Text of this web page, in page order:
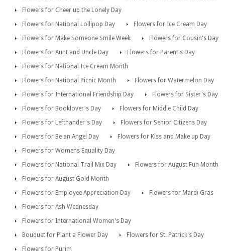
Flowers for Cheer up the Lonely Day
Flowers for National Lollipop Day
Flowers for Ice Cream Day
Flowers for Make Someone Smile Week
Flowers for Cousin's Day
Flowers for Aunt and Uncle Day
Flowers for Parent's Day
Flowers for National Ice Cream Month
Flowers for National Picnic Month
Flowers for Watermelon Day
Flowers for International Friendship Day
Flowers for Sister's Day
Flowers for Booklover's Day
Flowers for Middle Child Day
Flowers for Lefthander's Day
Flowers for Senior Citizens Day
Flowers for Be an Angel Day
Flowers for Kiss and Make up Day
Flowers for Womens Equality Day
Flowers for National Trail Mix Day
Flowers for August Fun Month
Flowers for August Gold Month
Flowers for Employee Appreciation Day
Flowers for Mardi Gras
Flowers for Ash Wednesday
Flowers for International Women's Day
Bouquet for Plant a Flower Day
Flowers for St. Patrick's Day
Flowers for Purim